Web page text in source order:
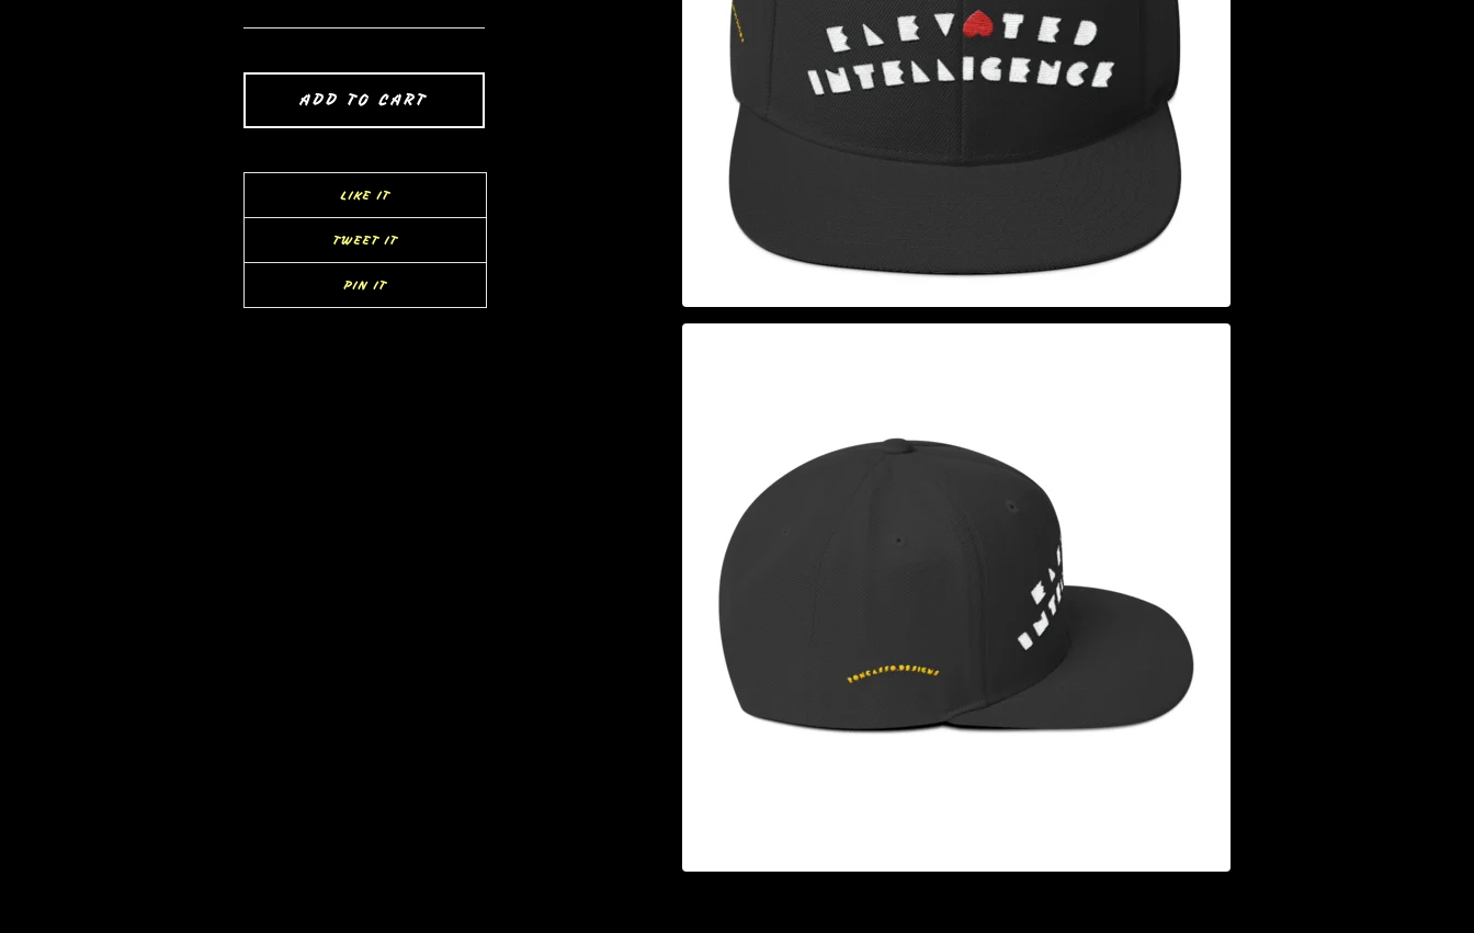
ADD TO CART
LIKE IT
TWEET IT
PIN IT